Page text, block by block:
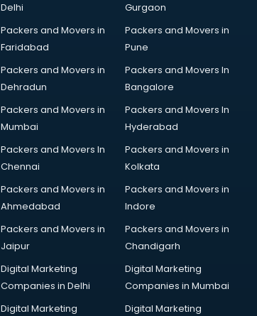
Delhi
Gurgaon
Packers and Movers in
Faridabad
Packers and Movers in
Pune
Packers and Movers in
Dehradun
Packers and Movers In
Bangalore
Packers and Movers in
Mumbai
Packers and Movers In
Hyderabad
Packers and Movers In
Chennai
Packers and Movers in
Kolkata
Packers and Movers in
Ahmedabad
Packers and Movers in
Indore
Packers and Movers in
Jaipur
Packers and Movers in
Chandigarh
Digital Marketing
Companies in Delhi
Digital Marketing
Companies in Mumbai
Digital Marketing
Digital Marketing